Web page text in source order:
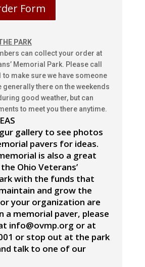
Form
PARK
can collect your order at
Memorial Park. Please call
to make sure we have someone
generally there on the weekends
good weather, but can
to meet you there anytime.
gallery to see photos
pavers for ideas.
is also a great
Ohio Veterans’
with the funds that
and grow the
your organization are
a memorial paver, please
info@ovmp.org or at
or stop out at the park
talk to one of our